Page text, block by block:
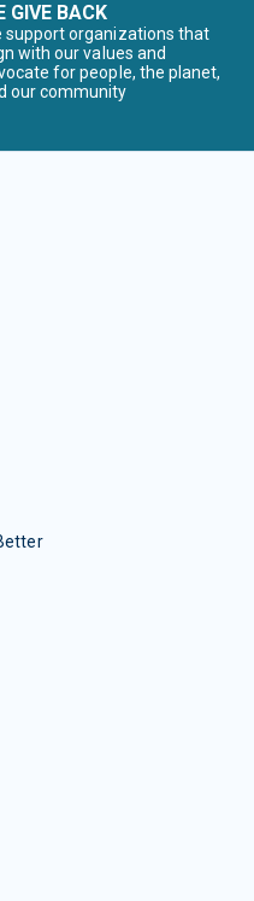
GIVE BACK
support organizations that
with our values and
for people, the planet,
our community